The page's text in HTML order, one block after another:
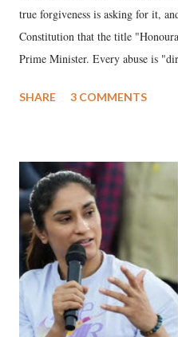
true forgiveness is asking for it,
Constitution that the title
Prime Minister. Every abuse is
much like the disrobing of
India's Parliament to
like "Didi O Didi" for a Chief
in a democracy—along with
history of independent India, you
which Prime Minister has used
SHARE 3 COMMENTS